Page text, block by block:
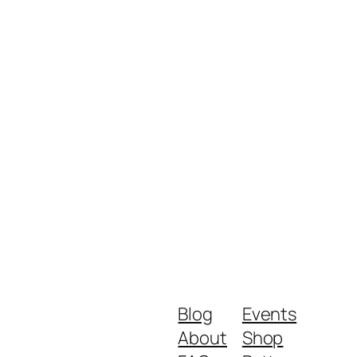
Blog
About
Events
Shop